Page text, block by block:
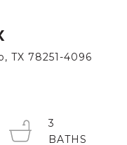
TX 78251-4096
3